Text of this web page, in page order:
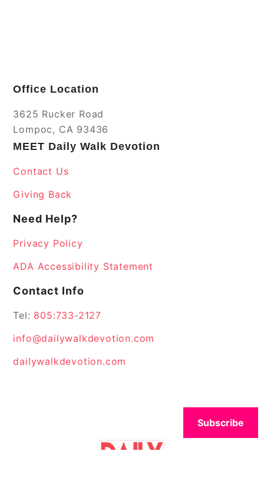
Office Location
3625 Rucker Road
Lompoc, CA 93436
MEET Daily Walk Devotion
Contact Us
Giving Back
Need Help?
Privacy Policy
ADA Accessibility Statement
Contact Info
Tel: 805:733-2127
info@dailywalkdevotion.com
dailywalkdevotion.com
Subscribe